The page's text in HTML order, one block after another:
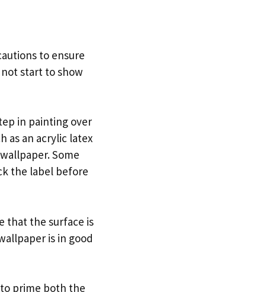
to ensure
start to show
in painting over
as an acrylic latex
Some
the label before
that the surface is
is in good
prime both the